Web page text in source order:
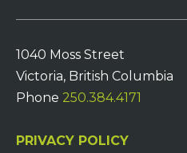
1040 Moss Street
Victoria, British Columbia
Phone 250.384.4171
PRIVACY POLICY